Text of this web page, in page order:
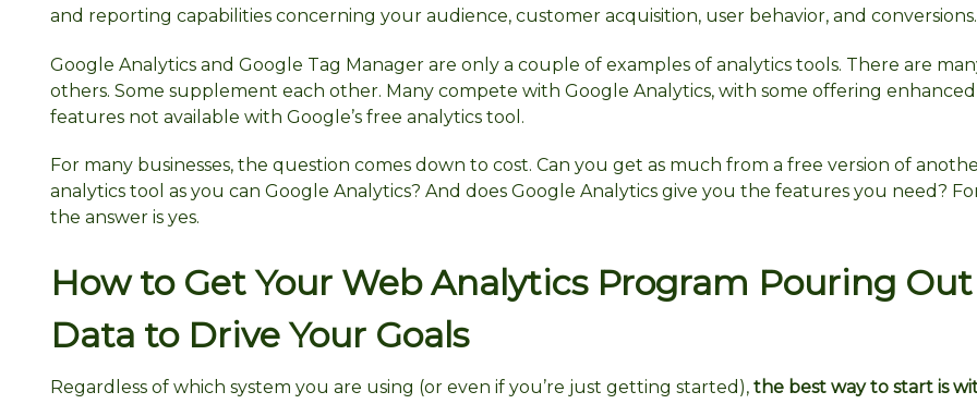
and reporting capabilities concerning your audience, customer acquisition, user behavior, and conversions.
Google Analytics and Google Tag Manager are only a couple of examples of analytics tools. There are
others. Some supplement each other. Many compete with Google Analytics, with some offering enhanced
features not available with Google’s free analytics tool.
For many businesses, the question comes down to cost. Can you get as much from a free version of
analytics tool as you can Google Analytics? And does Google Analytics give you the features you need?
the answer is yes.
How to Get Your Web Analytics Program Pouring Out
Data to Drive Your Goals
Regardless of which system you are using (or even if you’re just getting started), the best way to start is